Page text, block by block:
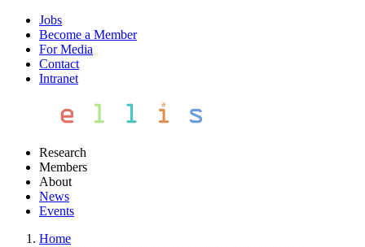
Jobs
Become a Member
For Media
Contact
Intranet
Research
Members
About
News
Events
Home